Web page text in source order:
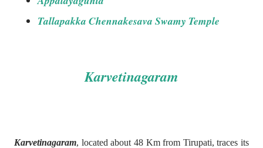
Tallapakka Chennakesava Swamy Temple
Karvetinagaram
Karvetinagaram, located about 48 Km from Tirupati, traces its